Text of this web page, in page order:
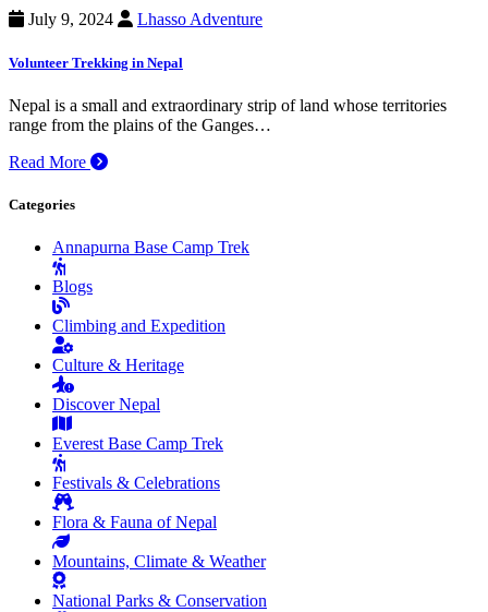
July 9, 2024 Lhasso Adventure
Volunteer Trekking in Nepal
Nepal is a small and extraordinary strip of land whose territories
range from the plains of the Ganges…
Read More
Categories
Annapurna Base Camp Trek
Blogs
Climbing and Expedition
Culture & Heritage
Discover Nepal
Everest Base Camp Trek
Festivals & Celebrations
Flora & Fauna of Nepal
Mountains, Climate & Weather
National Parks & Conservation